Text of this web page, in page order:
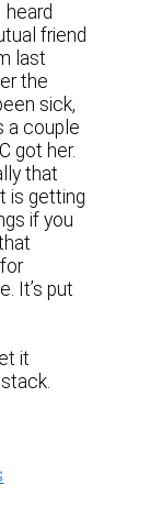
heard
friend
last
the
sick,
a couple
got her.
that
is getting
if you
It’s put
it